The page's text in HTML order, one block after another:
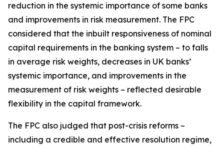
reduction in the systemic importance of some banks
and improvements in risk measurement. The FPC
considered that the inbuilt responsiveness of nominal
capital requirements in the banking system – to falls
in average risk weights, decreases in UK banks’
systemic importance, and improvements in the
measurement of risk weights – reflected desirable
flexibility in the capital framework.
The FPC also judged that post-crisis reforms –
including a credible and effective resolution regime,